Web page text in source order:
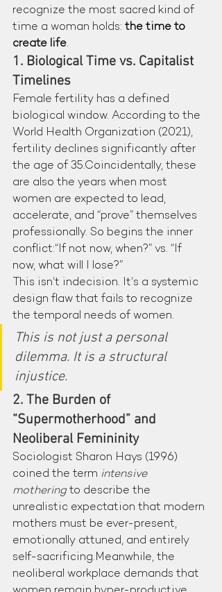
recognize the most sacred kind of
time a woman holds: the time to
create life.
1. Biological Time vs. Capitalist
Timelines
Female fertility has a defined
biological window. According to the
World Health Organization (2021),
fertility declines significantly after
the age of 35.Coincidentally, these
are also the years when most
women are expected to lead,
accelerate, and “prove” themselves
professionally. So begins the inner
conflict:“If not now, when?” vs. “If
now, what will I lose?”
This isn’t indecision. It’s a systemic
design flaw that fails to recognize
the temporal needs of women.
This is not just a personal
dilemma. It is a structural
injustice.
2. The Burden of
“Supermotherhood” and
Neoliberal Femininity
Sociologist Sharon Hays (1996)
coined the term intensive
mothering to describe the
unrealistic expectation that modern
mothers must be ever-present,
emotionally attuned, and entirely
self-sacrificing.Meanwhile, the
neoliberal workplace demands that